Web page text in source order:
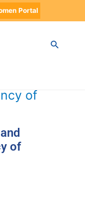
Portal
FREQUENCY OF
and
of
of